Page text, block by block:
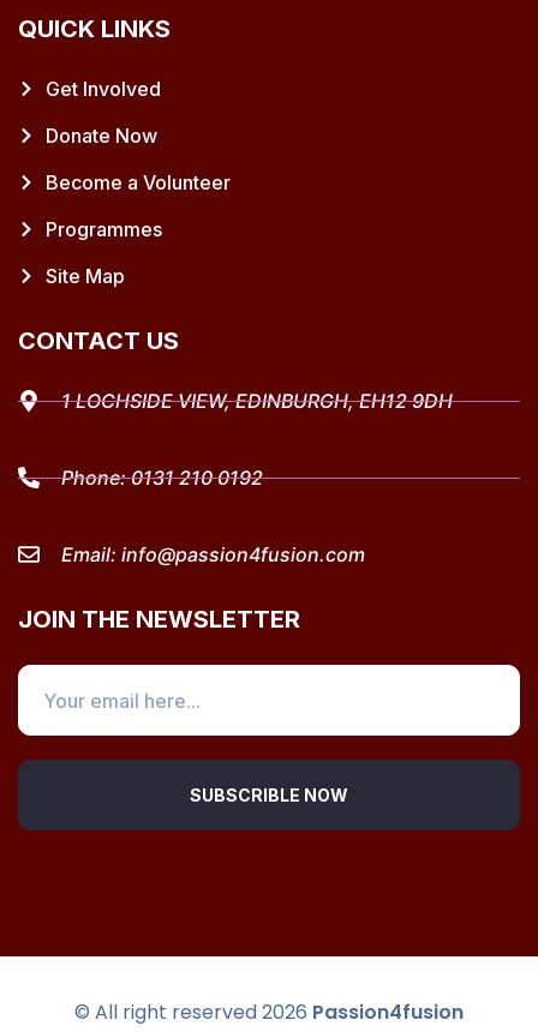
QUICK LINKS
Get Involved
Donate Now
Become a Volunteer
Programmes
Site Map
CONTACT US
1 LOCHSIDE VIEW, EDINBURGH, EH12 9DH
Phone:0131 210 0192
Email: info@passion4fusion.com
JOIN THE NEWSLETTER
SUBSCRIBLE NOW
© All right reserved2026 Passion4fusion